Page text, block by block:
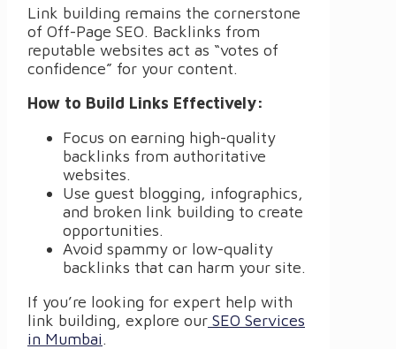
Link building remains the cornerstone
of Off-Page SEO. Backlinks from
reputable websites act as “votes of
confidence” for your content.
How to Build Links Effectively:
Focus on earning high-quality
backlinks from authoritative
websites.
Use guest blogging, infographics,
and broken link building to create
opportunities.
Avoid spammy or low-quality
backlinks that can harm your site.
If you’re looking for expert help with
link building, explore our SEO Services
in Mumbai.